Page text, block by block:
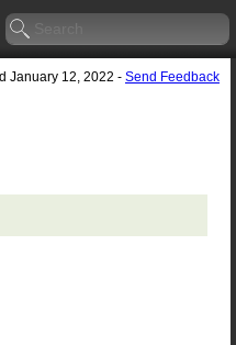
January 12, 2022 - Send Feedback